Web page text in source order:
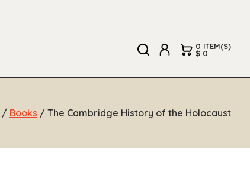
0 ITEM(S)
$ 0
/ Books / The Cambridge History of the Holocaust